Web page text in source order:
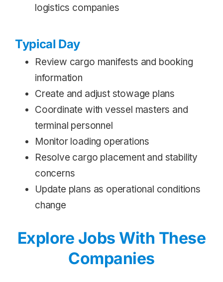
logistics companies
Typical Day
Review cargo manifests and booking
information
Create and adjust stowage plans
Coordinate with vessel masters and
terminal personnel
Monitor loading operations
Resolve cargo placement and stability
concerns
Update plans as operational conditions
change
Explore Jobs With These
Companies